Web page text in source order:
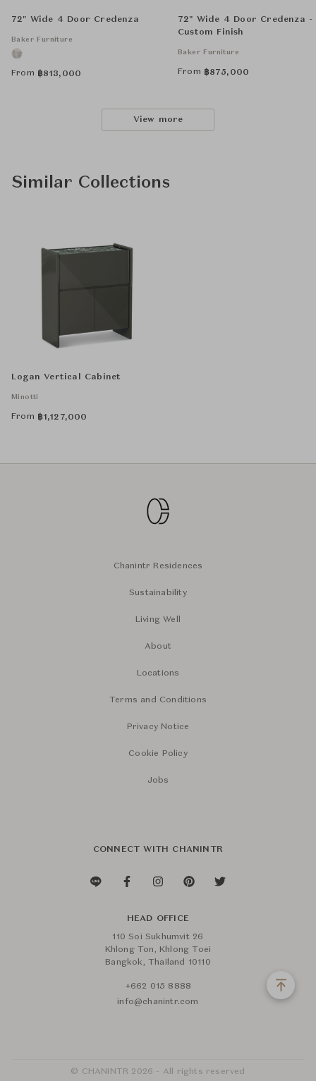
72" Wide 4 Door Credenza
Baker Furniture
From ฿813,000
72" Wide 4 Door Credenza -
Custom Finish
Baker Furniture
From ฿875,000
View more
Similar Collections
Logan Vertical Cabinet
Minotti
From ฿1,127,000
Chanintr Residences
Sustainability
Living Well
About
Locations
Terms and Conditions
Privacy Notice
Cookie Policy
Jobs
CONNECT WITH CHANINTR
HEAD OFFICE
110 Soi Sukhumvit 26
Khlong Ton, Khlong Toei
Bangkok, Thailand 10110
+662 015 8888
info@chanintr.com
© CHANINTR 2026 - All rights reserved